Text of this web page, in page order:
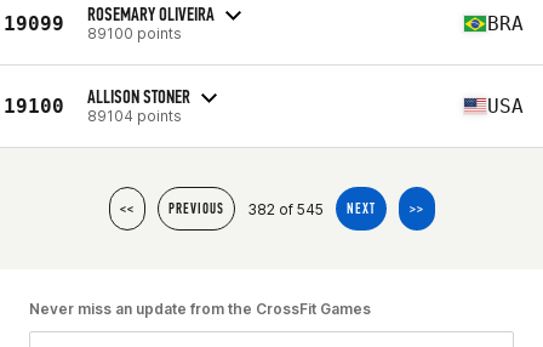
19099 ROSEMARY OLIVEIRA
89100 points BRA
19100 ALLISON STONER
89104 points USA
<< PREVIOUS 382 of 545 NEXT >>
Never miss an update from the CrossFit Games